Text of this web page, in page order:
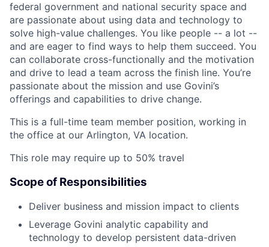
federal government and national security space and
are passionate about using data and technology to
solve high-value challenges. You like people -- a lot --
and are eager to find ways to help them succeed. You
can collaborate cross-functionally and the motivation
and drive to lead a team across the finish line. You’re
passionate about the mission and use Govini’s
offerings and capabilities to drive change.
This is a full-time team member position, working in
the office at our Arlington, VA location.
This role may require up to 50% travel
Scope of Responsibilities
Deliver business and mission impact to clients
Leverage Govini analytic capability and
technology to develop persistent data-driven